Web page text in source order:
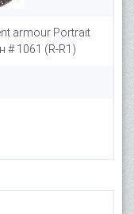
armour Portrait
# 1061 (R-R1)